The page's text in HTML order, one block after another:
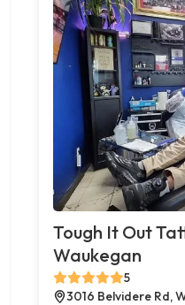
Tough It Out
Waukegan
5
3016 Belvidere Rd,